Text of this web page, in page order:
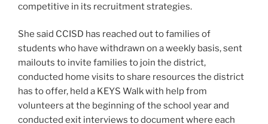
competitive in its recruitment strategies.
She said CCISD has reached out to families of
students who have withdrawn on a weekly basis, sent
mailouts to invite families to join the district,
conducted home visits to share resources the district
has to offer, held a KEYS Walk with help from
volunteers at the beginning of the school year and
conducted exit interviews to document where each